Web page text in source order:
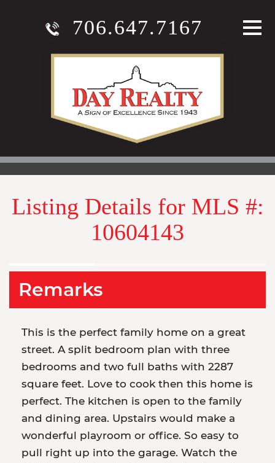
706.647.7167
Listing Details for MLS #:
10604143
Remarks
This is the perfect family home on a great
street. A split bedroom plan with three
bedrooms and two full baths with 2287
square feet. Love to cook then this home is
perfect. The kitchen is open to the family
and dining area. Upstairs would make a
wonderful playroom or office. So easy to
pull right up into the garage. Watch the